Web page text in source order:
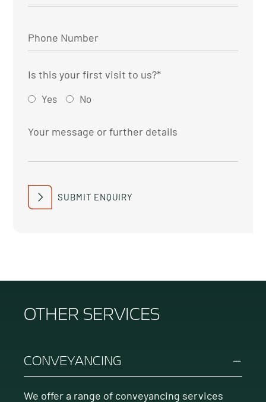
Is this your first visit to us?*
Yes No
SUBMIT ENQUIRY
OTHER SERVICES
CONVEYANCING
We offer a range of conveyancing services